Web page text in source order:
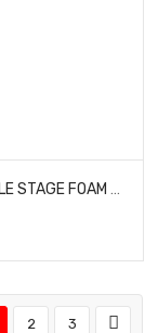
2 3